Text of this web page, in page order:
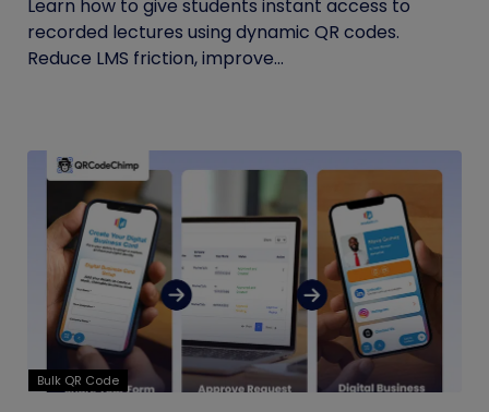
Learn how to give students instant access to
recorded lectures using dynamic QR codes.
Reduce LMS friction, improve...
Bulk QR Code